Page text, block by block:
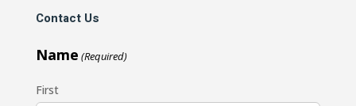
Contact Us
Name (Required)
First